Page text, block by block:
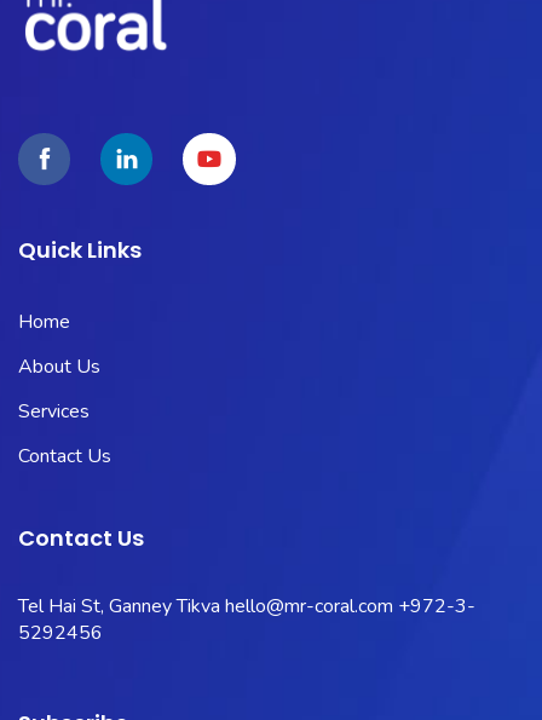
Quick Links
Home
About Us
Services
Contact Us
Contact Us
Tel Hai St, Ganney Tikva hello@mr-coral.com +972-3-
5292456